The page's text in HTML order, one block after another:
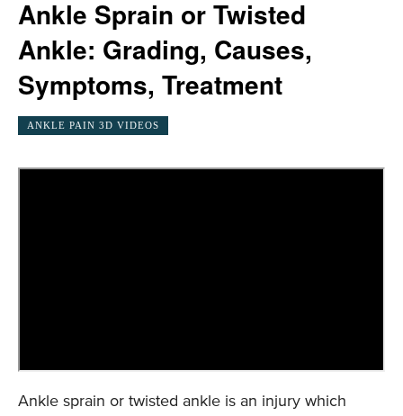
Ankle Sprain or Twisted
Ankle: Grading, Causes,
Symptoms, Treatment
ANKLE PAIN 3D VIDEOS
Ankle sprain or twisted ankle is an injury which